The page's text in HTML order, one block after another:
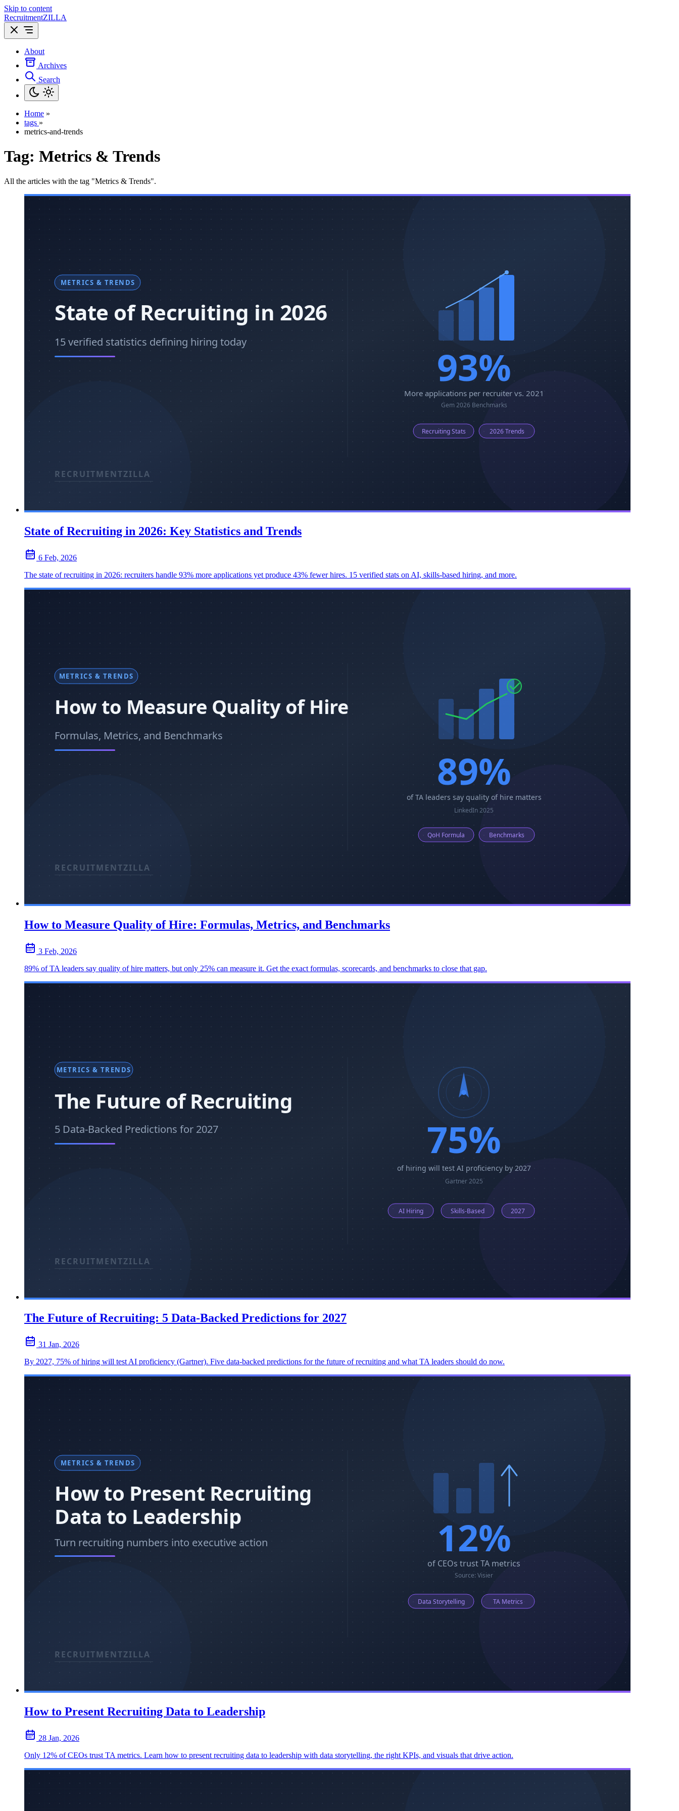
Skip to content
RecruitmentZILLA
About
Archives
Search
Home »
tags »
metrics-and-trends
Tag: Metrics & Trends
All the articles with the tag "Metrics & Trends".
State of Recruiting in 2026: Key Statistics and Trends
6 Feb, 2026
The state of recruiting in 2026: recruiters handle 93% more applications yet produce 43% fewer hires. 15 verified stats on AI, skills-based hiring, and more.
How to Measure Quality of Hire: Formulas, Metrics, and Benchmarks
3 Feb, 2026
89% of TA leaders say quality of hire matters, but only 25% can measure it. Get the exact formulas, scorecards, and benchmarks to close that gap.
The Future of Recruiting: 5 Data-Backed Predictions for 2027
31 Jan, 2026
By 2027, 75% of hiring will test AI proficiency (Gartner). Five data-backed predictions for the future of recruiting and what TA leaders should do now.
How to Present Recruiting Data to Leadership
28 Jan, 2026
Only 12% of CEOs trust TA metrics. Learn how to present recruiting data to leadership with data storytelling, the right KPIs, and visuals that drive action.